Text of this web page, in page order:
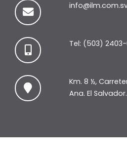
Tel: (503)
Km. 8 ½,
Ana. El Salvador.